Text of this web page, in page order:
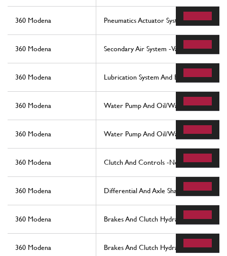
360 Modena Pneumatics Actuator System
360 Modena Secondary Air System -Valid For Usa And
360 Modena Lubrication System And Blow-By System
360 Modena Water Pump And Oil/Water Heat
360 Modena Water Pump And Oil/Water Heat
360 Modena Clutch And Controls -Not For F1-
360 Modena Differential And Axle Shaft
360 Modena Brakes And Clutch Hydraulic Controls -
360 Modena Brakes And Clutch Hydraulic Controls -